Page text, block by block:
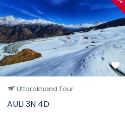
Uttarakhand Tour
AULI 3N 4D